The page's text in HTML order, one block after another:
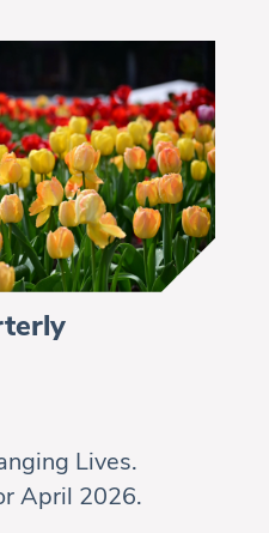
Lives.
April 2026.